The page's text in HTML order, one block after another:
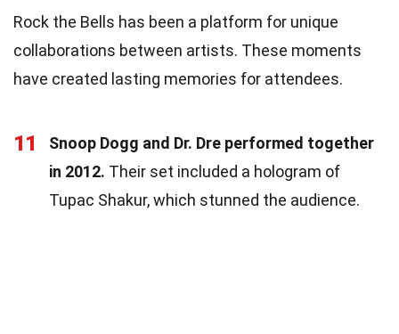
Rock the Bells has been a platform for unique
collaborations between artists. These moments
have created lasting memories for attendees.
11
Snoop Dogg and Dr. Dre performed together
in 2012. Their set included a hologram of
Tupac Shakur, which stunned the audience.